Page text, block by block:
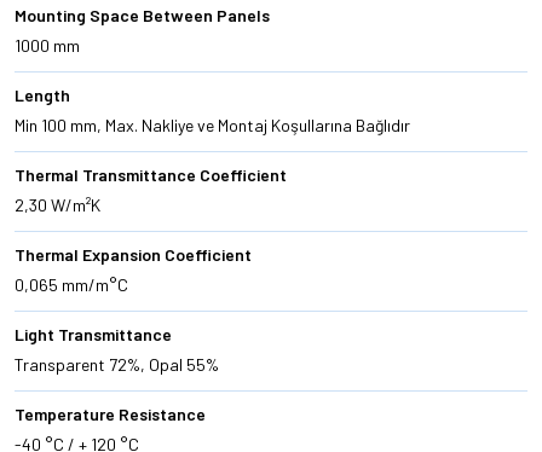
Mounting Space Between Panels
1000 mm
Length
Min 100 mm, Max. Nakliye ve Montaj Koşullarına Bağlıdır
Thermal Transmittance Coefficient
2,30 W/m²K
Thermal Expansion Coefficient
0,065 mm/m°C
Light Transmittance
Transparent 72%, Opal 55%
Temperature Resistance
-40 °C / + 120 °C